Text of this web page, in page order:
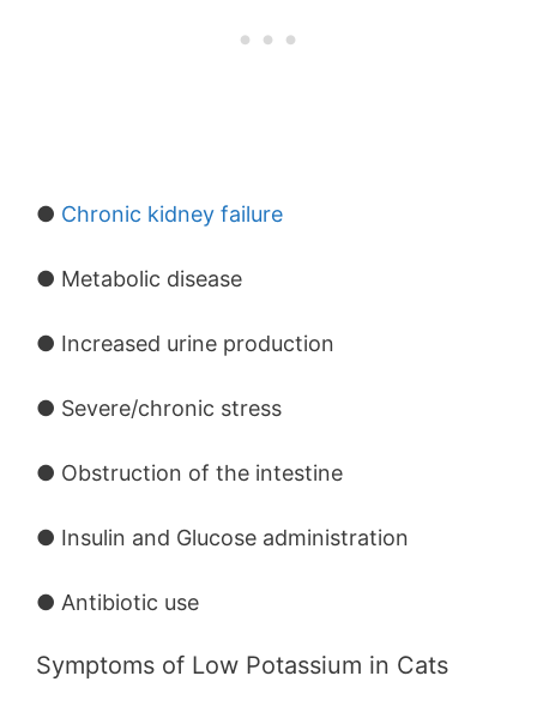
● Chronic kidney failure
● Metabolic disease
● Increased urine production
● Severe/chronic stress
● Obstruction of the intestine
● Insulin and Glucose administration
● Antibiotic use
Symptoms of Low Potassium in Cats